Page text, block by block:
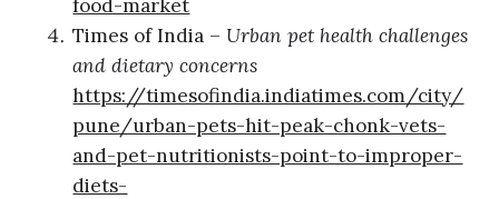
food-market
Times of India – Urban pet health challenges
and dietary concerns
https://timesofindia.indiatimes.com/city/
pune/urban-pets-hit-peak-chonk-vets-
and-pet-nutritionists-point-to-improper-
diets-